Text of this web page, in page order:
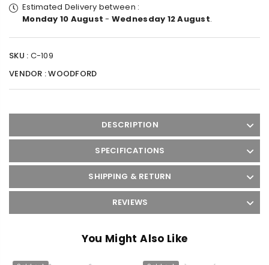
Estimated Delivery between :
Monday 10 August - Wednesday 12 August.
SKU : C-109
VENDOR :WOODFORD
DESCRIPTION
SPECIFICATIONS
SHIPPING & RETURN
REVIEWS
You Might Also Like